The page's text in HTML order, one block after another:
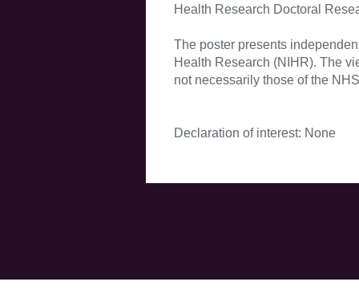
Health Research Doctoral
The poster presents
Health Research (NIHR). The
not necessarily those of the
Declaration of interest: None